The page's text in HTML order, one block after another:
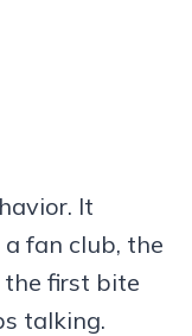
It
fan club, the
the first bite
talking.